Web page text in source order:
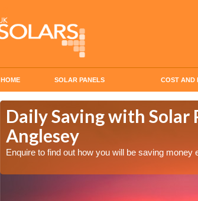
HOME SOLAR PANELS COST AND
Daily Saving with Solar
Anglesey
Enquire to find out how you will be saving money